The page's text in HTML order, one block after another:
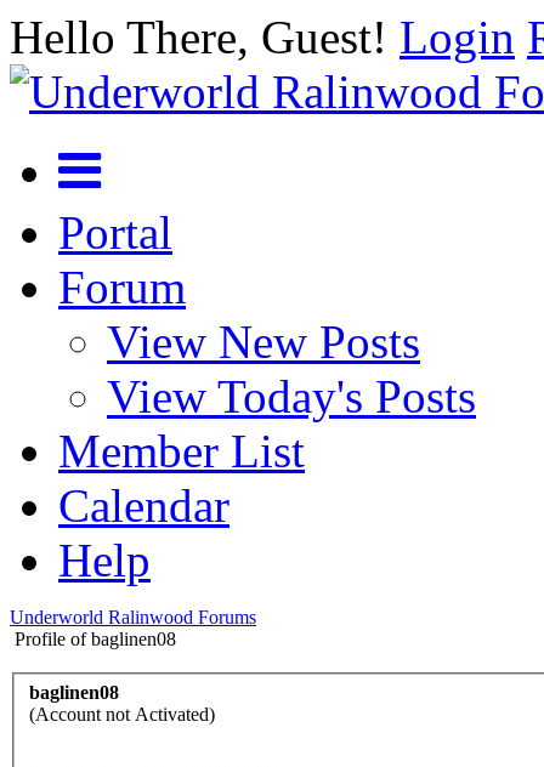
Hello There, Guest! Login
Portal
Forum
View New Posts
View Today's Posts
Member List
Calendar
Help
Underworld Ralinwood Forums
Profile of baglinen08
baglinen08
(Account not Activated)